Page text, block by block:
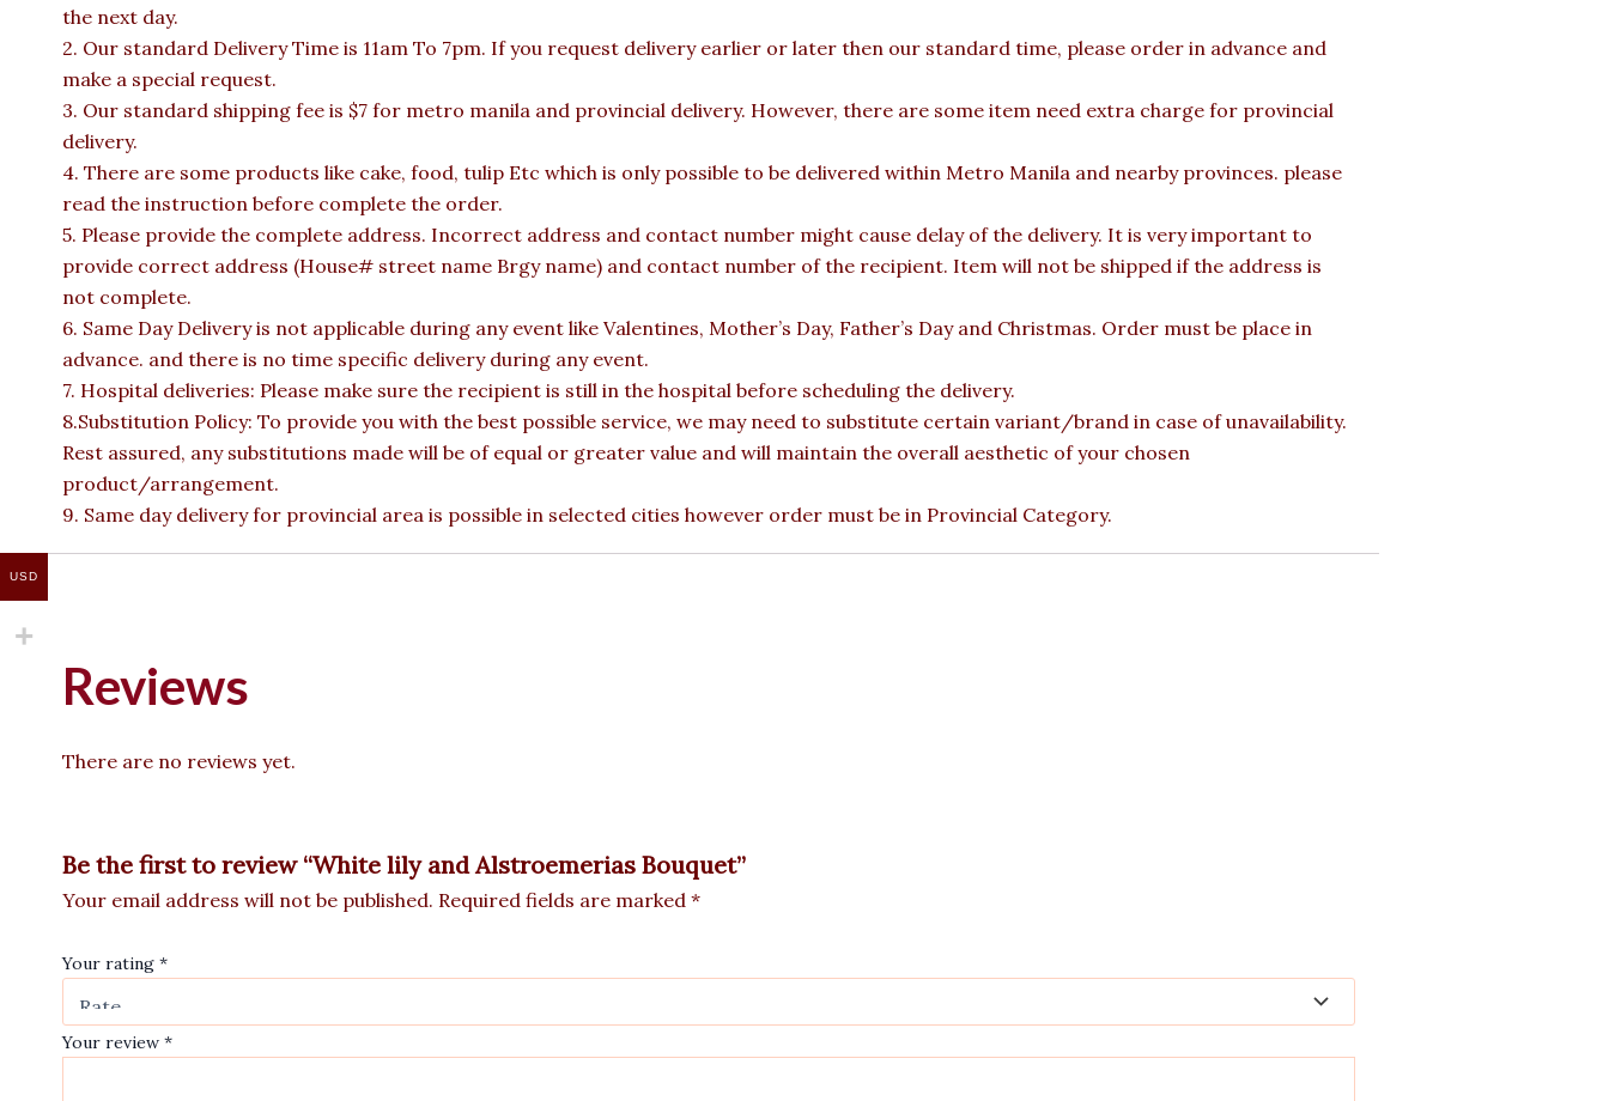
the next day.
2. Our standard Delivery Time is 11am To 7pm. If you request delivery earlier or later then our standard time, please order in advance and
make a special request.
3. Our standard shipping fee is $7 for metro manila and provincial delivery. However, there are some item need extra charge for provincial
delivery.
4. There are some products like cake, food, tulip Etc which is only possible to be delivered within Metro Manila and nearby provinces. please
read the instruction before complete the order.
5. Please provide the complete address. Incorrect address and contact number might cause delay of the delivery. It is very important to
provide correct address (House# street name Brgy name) and contact number of the recipient. Item will not be shipped if the address is
not complete.
6. Same Day Delivery is not applicable during any event like Valentines, Mother’s Day, Father’s Day and Christmas. Order must be place in
advance. and there is no time specific delivery during any event.
7. Hospital deliveries: Please make sure the recipient is still in the hospital before scheduling the delivery.
8.Substitution Policy: To provide you with the best possible service, we may need to substitute certain variant/brand in case of unavailability.
Rest assured, any substitutions made will be of equal or greater value and will maintain the overall aesthetic of your chosen
product/arrangement.
9. Same day delivery for provincial area is possible in selected cities however order must be in Provincial Category.
Reviews
There are no reviews yet.
Be the first to review “White lily and Alstroemerias Bouquet”
Your email address will not be published. Required fields are marked *
Your rating *
Your review *
USD